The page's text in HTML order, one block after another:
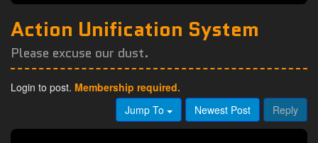
Action Unification System
Please excuse our dust.
Login to post. Membership required.
Jump To
Newest Post Reply